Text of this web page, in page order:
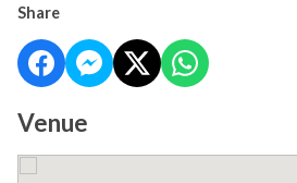
Share
Venue